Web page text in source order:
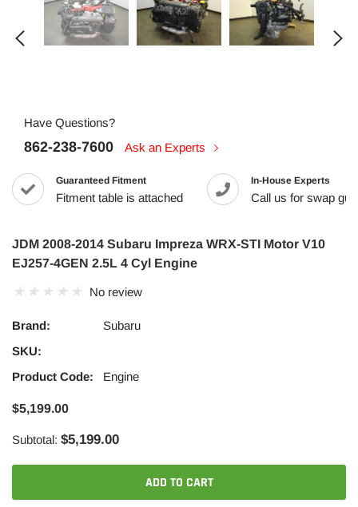
Have Questions?
862-238-7600 Ask an Experts
Guaranteed Fitment
Fitment table is attached
In-House Experts
Call us for swap
JDM 2008-2014 Subaru Impreza WRX-STI Motor V10
EJ257-4GEN 2.5L 4 Cyl Engine
No review
Brand:
Subaru
SKU:
Product Code:
Engine
$5,199.00
Subtotal: $5,199.00
ADD TO CART